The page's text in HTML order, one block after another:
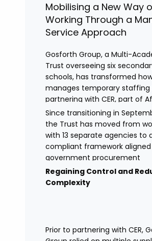
Mobilising a New Way
Working Through a
Service Approach
Gosforth Group, a Multi-
Trust overseeing six
schools, has transformed
manages temporary staffing
partnering with CER, part of
Workforce Solutions to
fully managed service
(MSP).
Since transitioning in
the Trust has moved from
with 13 separate agencies to
compliant framework
government procurement
requirements. This shift has
greater control, improved
Regaining Control and
Complexity
Prior to partnering with CER,